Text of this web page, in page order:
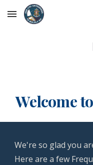
Skip to main content
Welcome
We're so glad you
Here are a few